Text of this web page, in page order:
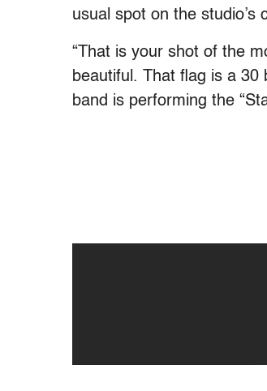
usual spot on the studio’s
“That is your shot of the
beautiful. That flag is a
band is performing the